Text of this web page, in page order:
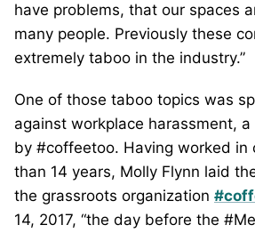
have problems, that our spaces
many people. Previously these
extremely taboo in the industry.”
One of those taboo topics was
against workplace harassment,
by #coffeetoo. Having worked in
than 14 years, Molly Flynn laid
the grassroots organization
14, 2017, “the day before the